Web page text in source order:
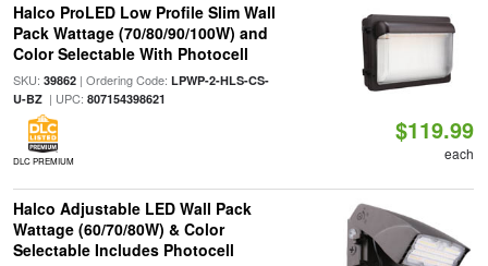
Halco ProLED Low Profile Slim Wall
Pack Wattage (70/80/90/100W) and
Color Selectable With Photocell
SKU: 39862| Ordering Code: LPWP-2-HLS-CS-
U-BZ| UPC: 807154398621
DLC PREMIUM
$119.99
each
Halco Adjustable LED Wall Pack
Wattage (60/70/80W) & Color
Selectable Includes Photocell